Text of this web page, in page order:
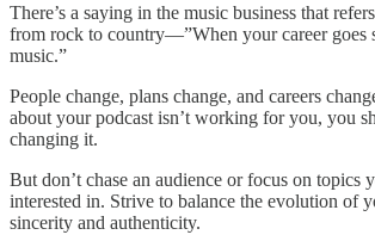
There’s a saying in the music business that
from rock to country—”When your career goes
music.”
People change, plans change, and careers
about your podcast isn’t working for you, you
changing it.
But don’t chase an audience or focus on topics
interested in. Strive to balance the evolution of
sincerity and authenticity.